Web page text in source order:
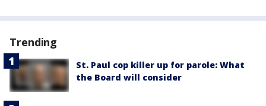
Trending
St. Paul cop killer up for parole: What
the Board will consider